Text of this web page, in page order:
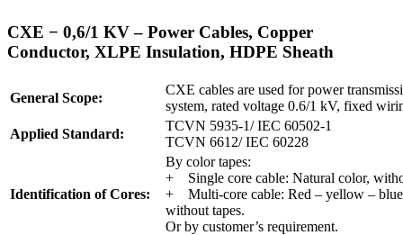
CXE ­− 0,6/1 KV – Power Cables, Copper
Conductor, XLPE Insulation, HDPE Sheath
General Scope:
CXE cables are used for power
system, rated voltage 0.6/1 kV, fixed
Applied Standard:
TCVN 5935-1/ IEC 60502-1
TCVN 6612/ IEC 60228
Identification of Cores:
By color tapes:
+ Single core cable: Natural color,
+ Multi-core cable: Red – yellow –
without tapes.
Or by customer’s requirement.